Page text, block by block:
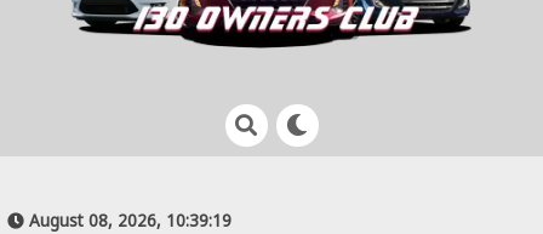
August 08, 2026, 10:39:19